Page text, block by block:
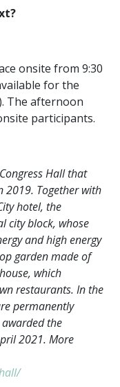
onsite from 9:30
for the
The afternoon
participants.
Hall that
2019. Together with
hotel, the
city block, whose
and high energy
garden made of
which
restaurants. In the
permanently
the
2021. More